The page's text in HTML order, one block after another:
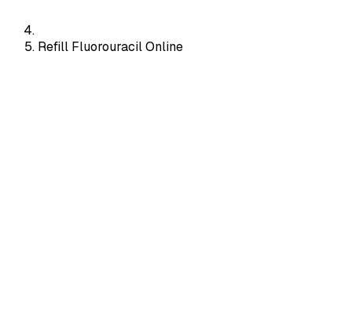
Refill Fluorouracil Online